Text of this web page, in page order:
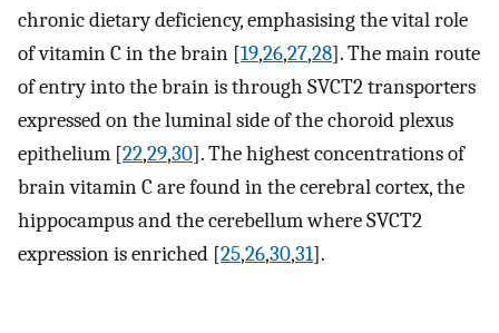
chronic dietary deficiency, emphasising the vital role
of vitamin C in the brain [19,26,27,28]. The main route
of entry into the brain is through SVCT2 transporters
expressed on the luminal side of the choroid plexus
epithelium [22,29,30]. The highest concentrations of
brain vitamin C are found in the cerebral cortex, the
hippocampus and the cerebellum where SVCT2
expression is enriched [25,26,30,31].